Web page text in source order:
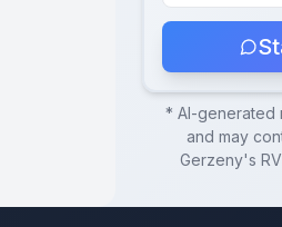
* AI-generated
and may
Gerzeny's